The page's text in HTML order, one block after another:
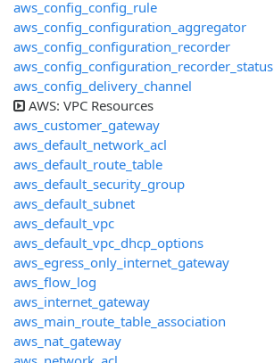
aws_config_config_rule
aws_config_configuration_aggregator
aws_config_configuration_recorder
aws_config_configuration_recorder_status
aws_config_delivery_channel
AWS: VPC Resources
aws_customer_gateway
aws_default_network_acl
aws_default_route_table
aws_default_security_group
aws_default_subnet
aws_default_vpc
aws_default_vpc_dhcp_options
aws_egress_only_internet_gateway
aws_flow_log
aws_internet_gateway
aws_main_route_table_association
aws_nat_gateway